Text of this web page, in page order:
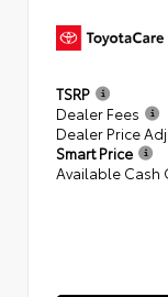
TSRP
Dealer Fees
Dealer Price
Smart Price
Available Cash